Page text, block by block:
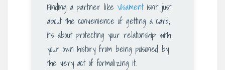
Finding a partner like Visamentisn’t just
about the convenience of getting a card;
it’s about protecting your relationship with
your own history from being poisoned by
the very act of formalizing it.